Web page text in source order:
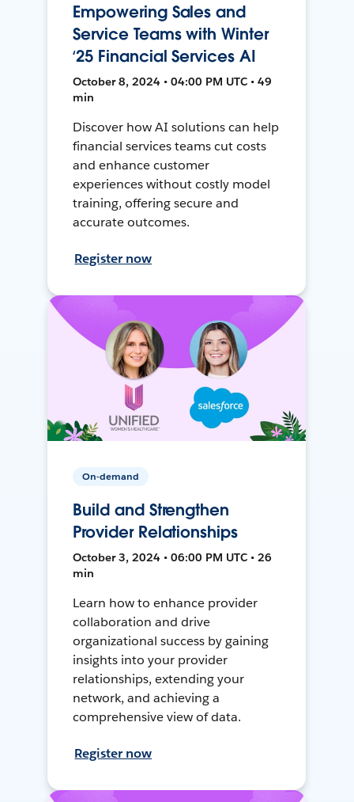
Empowering Sales and
Service Teams with Winter
‘25 Financial Services AI
October 8, 2024 • 04:00 PM UTC • 49
min
Discover how AI solutions can help
financial services teams cut costs
and enhance customer
experiences without costly model
training, offering secure and
accurate outcomes.
Register now
On-demand
Build and Strengthen
Provider Relationships
October 3, 2024 • 06:00 PM UTC • 26
min
Learn how to enhance provider
collaboration and drive
organizational success by gaining
insights into your provider
relationships, extending your
network, and achieving a
comprehensive view of data.
Register now